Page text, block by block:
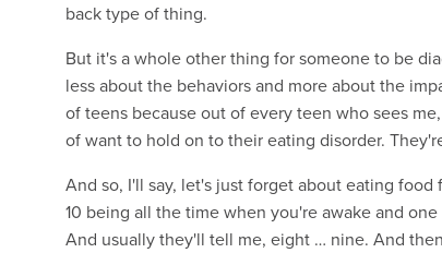
back type of thing.
But it's a whole other thing for someone to be
less about the behaviors and more about the
of teens because out of every teen who sees
of want to hold on to their eating disorder.
And so, I'll say, let's just forget about eating
10 being all the time when you're awake and
And usually they'll tell me, eight … nine. And